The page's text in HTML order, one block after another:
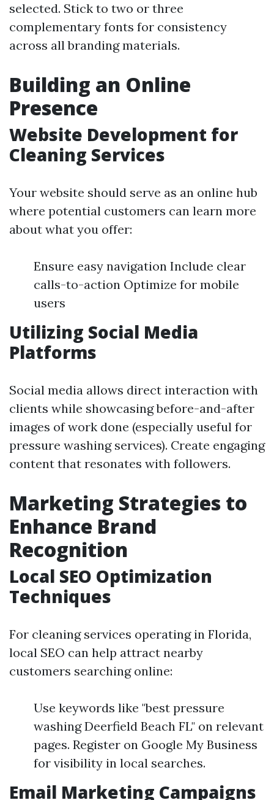
selected. Stick to two or three
complementary fonts for consistency
across all branding materials.
Building an Online
Presence
Website Development for
Cleaning Services
Your website should serve as an online hub
where potential customers can learn more
about what you offer:
Ensure easy navigation Include clear
calls-to-action Optimize for mobile
users
Utilizing Social Media
Platforms
Social media allows direct interaction with
clients while showcasing before-and-after
images of work done (especially useful for
pressure washing services). Create engaging
content that resonates with followers.
Marketing Strategies to
Enhance Brand
Recognition
Local SEO Optimization
Techniques
For cleaning services operating in Florida,
local SEO can help attract nearby
customers searching online:
Use keywords like "best pressure
washing Deerfield Beach FL" on relevant
pages. Register on Google My Business
for visibility in local searches.
Email Marketing Campaigns